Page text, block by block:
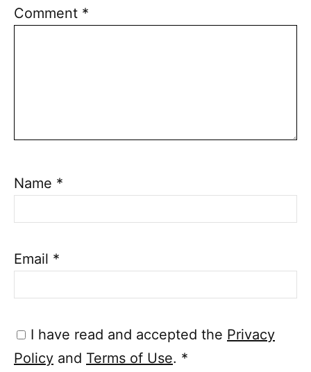
Comment *
Name *
Email *
I have read and accepted the Privacy
Policy and Terms of Use. *